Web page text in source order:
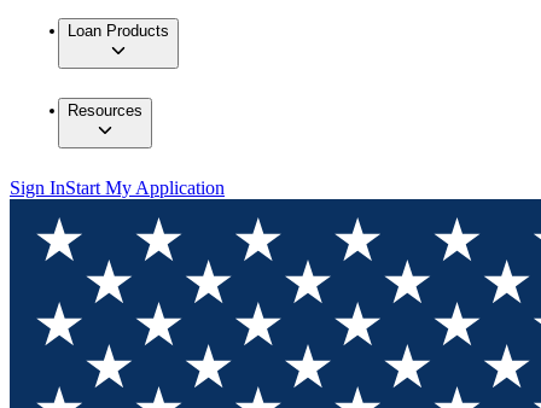
Loan Products
Resources
Sign InStart My Application